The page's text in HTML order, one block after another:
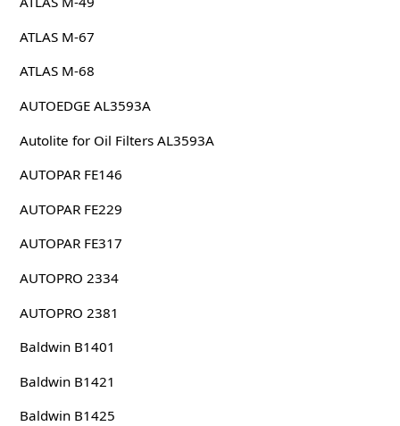
ATLAS M-67
ATLAS M-68
AUTOEDGE AL3593A
Autolite for Oil Filters AL3593A
AUTOPAR FE146
AUTOPAR FE229
AUTOPAR FE317
AUTOPRO 2334
AUTOPRO 2381
Baldwin B1401
Baldwin B1421
Baldwin B1425